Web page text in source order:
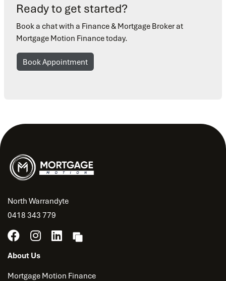
Ready to get started?
Book a chat with a Finance & Mortgage Broker at
Mortgage Motion Finance today.
Book Appointment
North Warrandyte
0418 343 779
About Us
Mortgage Motion Finance